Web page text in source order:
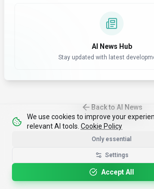
AI News Hub
Stay updated with latest
Back to AI News
We use cookies to improve your
relevant AI tools. Cookie Policy
Only essential
Settings
Accept All